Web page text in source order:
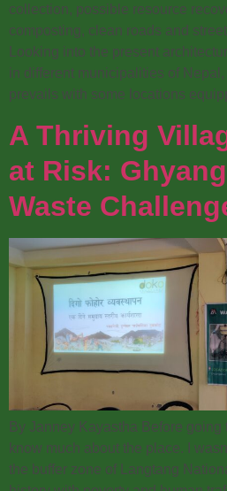
collection, possible resource
composting, clean roads and
Looking into the present
in different municipalities of
prevails with some locations
A Thriving
at Risk:
Waste
By Janney Kayastha Before going
know much about the place. I
the buffer zone of Langtang